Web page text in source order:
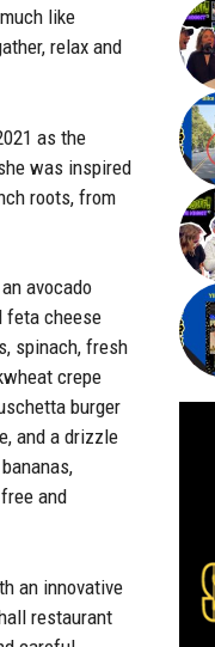
like
relax and
as the
was inspired
roots, from
avocado
feta cheese
spinach, fresh
crepe
burger
and a drizzle
and
an innovative
restaurant